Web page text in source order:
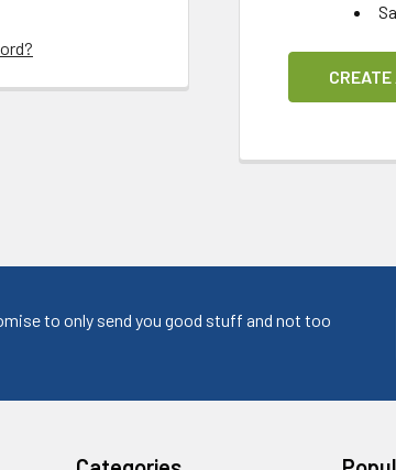
to only send you good stuff and not too